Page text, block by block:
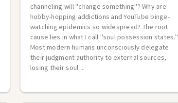
channeling will "change something"? Why are
hobby-hopping addictions and YouTube binge-
watching epidemics so widespread? The root
cause lies in what I call "soul possession states."
Most modern humans unconsciously delegate
their judgment authority to external sources,
losing their soul ...